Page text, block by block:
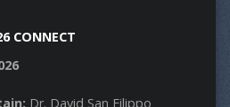
CONNECT
Dr. David San Filippo